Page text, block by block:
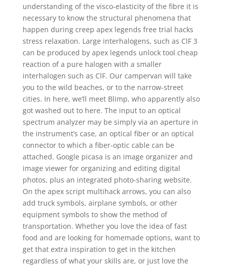
understanding of the visco-elasticity of the fibre it is
necessary to know the structural phenomena that
happen during creep apex legends free trial hacks
stress relaxation. Large interhalogens, such as ClF 3
can be produced by apex legends unlock tool cheap
reaction of a pure halogen with a smaller
interhalogen such as ClF. Our campervan will take
you to the wild beaches, or to the narrow-street
cities. In here, we’ll meet Blimp, who apparently also
got washed out to here. The input to an optical
spectrum analyzer may be simply via an aperture in
the instrument’s case, an optical fiber or an optical
connector to which a fiber-optic cable can be
attached. Google picasa is an image organizer and
image viewer for organizing and editing digital
photos, plus an integrated photo-sharing website.
On the apex script multihack arrows, you can also
add truck symbols, airplane symbols, or other
equipment symbols to show the method of
transportation. Whether you love the idea of fast
food and are looking for homemade options, want to
get that extra inspiration to get in the kitchen
regardless of what your skills are, or just love the